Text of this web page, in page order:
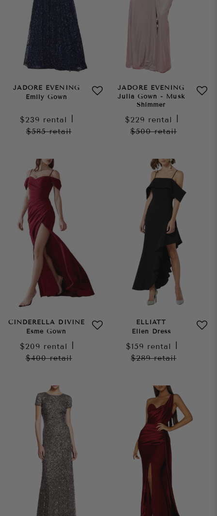
JADORE EVENING
Emily Gown
$239 rental
$585retail
JADORE EVENING
Julia Gown - Musk
Shimmer
$229 rental
$500retail
CINDERELLA DIVINE
Esme Gown
$209 rental
$400retail
ELLIATT
Ellen Dress
$159 rental
$289retail